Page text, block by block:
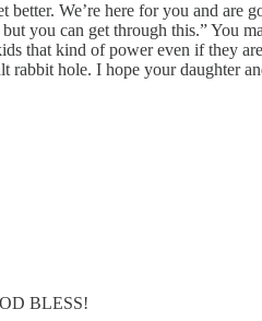
We’re here for you and are
you can get through this.” You
that kind of power even if they
rabbit hole. I hope your daughter
BLESS!